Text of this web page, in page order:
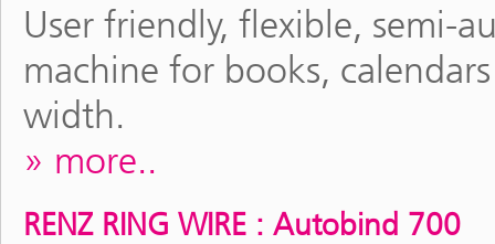
User friendly, flexible, semi-
machine for books,
width.
more..
RENZ RING WIRE : Autobind 700